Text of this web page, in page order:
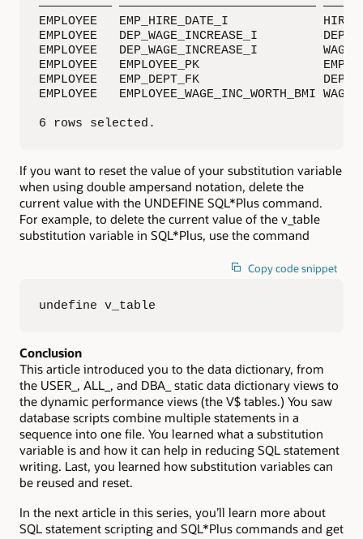
—————————— ———————————————————————————
EMPLOYEE   EMP_HIRE_DATE_I
EMPLOYEE   DEP_WAGE_INCREASE_I
EMPLOYEE   DEP_WAGE_INCREASE_I
EMPLOYEE   EMPLOYEE_PK
EMPLOYEE   EMP_DEPT_FK
EMPLOYEE   EMPLOYEE_WAGE_INC_WORTH_BMI
6 rows selected.
If you want to reset the value of your substitution variable
when using double ampersand notation, delete the
current value with the UNDEFINE SQL*Plus command.
For example, to delete the current value of the v_table
substitution variable in SQL*Plus, use the command
Copy code snippet
undefine v_table
Conclusion
This article introduced you to the data dictionary, from
the USER_, ALL_, and DBA_ static data dictionary views to
the dynamic performance views (the V$ tables.) You saw
database scripts combine multiple statements in a
sequence into one file. You learned what a substitution
variable is and how it can help in reducing SQL statement
writing. Last, you learned how substitution variables can
be reused and reset.
In the next article in this series, you’ll learn more about
SQL statement scripting and SQL*Plus commands and get